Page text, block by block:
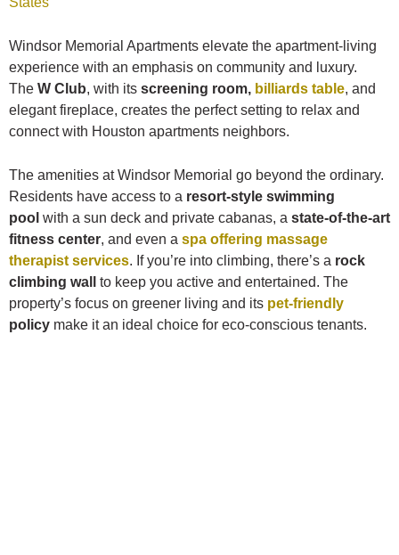
Windsor Memorial Apartments elevate the apartment-living
experience with an emphasis on community and luxury.
The W Club, with its screening room, billiards table, and
elegant fireplace, creates the perfect setting to relax and
connect with Houston apartments neighbors.
The amenities at Windsor Memorial go beyond the ordinary.
Residents have access to a resort-style swimming
pool with a sun deck and private cabanas, a state-of-the-art
fitness center, and even a spa offering massage
therapist services. If you’re into climbing, there’s a rock
climbing wall
to keep you active and entertained. The
property’s focus on greener living and its pet-friendly
policy make it an ideal choice for eco-conscious tenants.